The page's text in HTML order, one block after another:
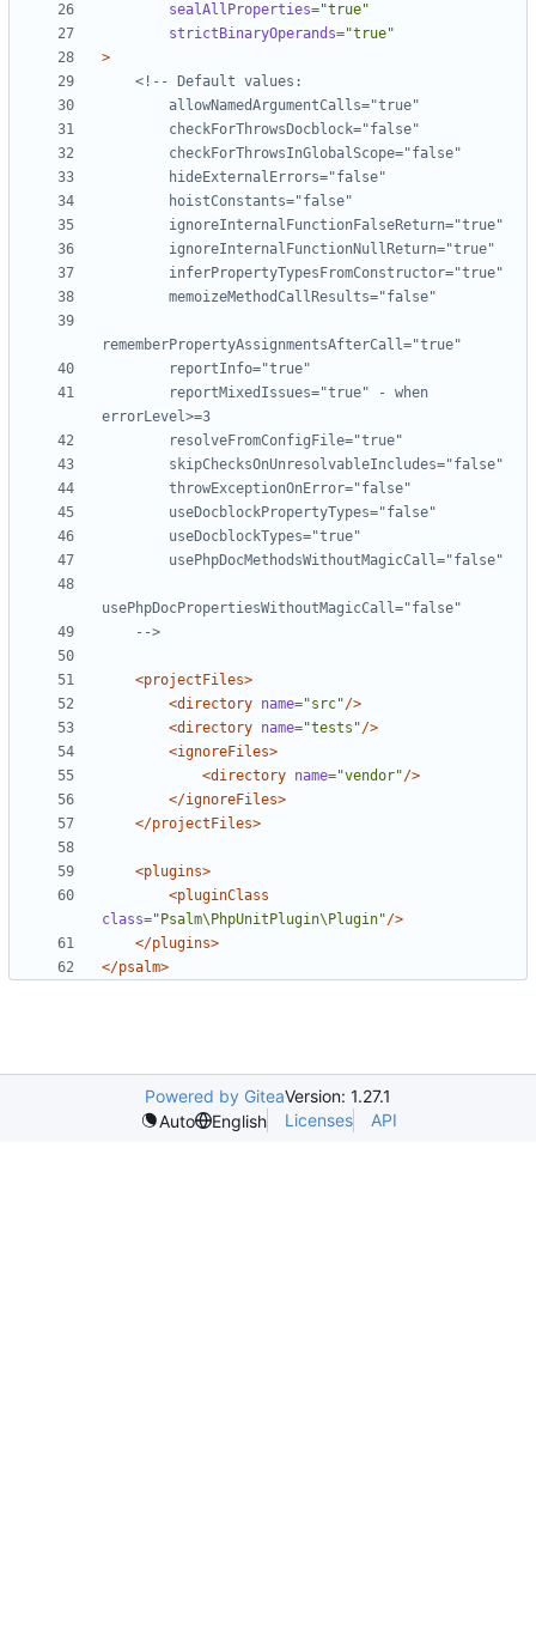
sealAllProperties="true"
strictBinaryOperands="true"
>
    -->
<projectFiles>
<directory name="src"/>
<directory name="tests"/>
<ignoreFiles>
<directory name="vendor"/>
</ignoreFiles>
</projectFiles>
<plugins>
<pluginClass
class="Psalm\PhpUnitPlugin\Plugin"/>
</plugins>
</psalm>
Powered by GiteaVersion: 1.27.1
Auto
English Licenses API